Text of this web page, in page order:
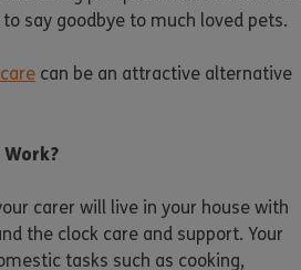
say goodbye to much loved pets.
can be an attractive alternative
carer will live in your house with
the clock care and support. Your
tasks such as cooking,